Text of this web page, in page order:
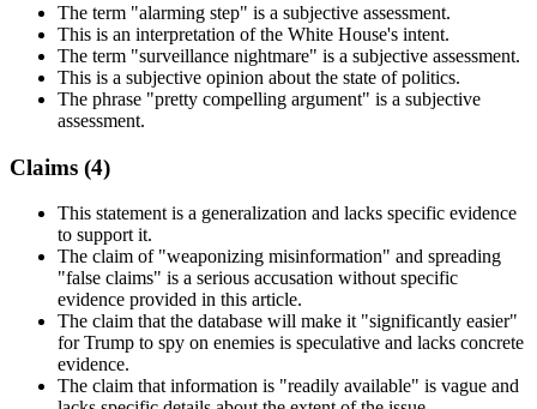
The term "alarming step" is a subjective assessment.
This is an interpretation of the White House's intent.
The term "surveillance nightmare" is a subjective assessment.
This is a subjective opinion about the state of politics.
The phrase "pretty compelling argument" is a subjective
assessment.
Claims (4)
This statement is a generalization and lacks specific evidence
to support it.
The claim of "weaponizing misinformation" and spreading
"false claims" is a serious accusation without specific
evidence provided in this article.
The claim that the database will make it "significantly easier"
for Trump to spy on enemies is speculative and lacks concrete
evidence.
The claim that information is "readily available" is vague and